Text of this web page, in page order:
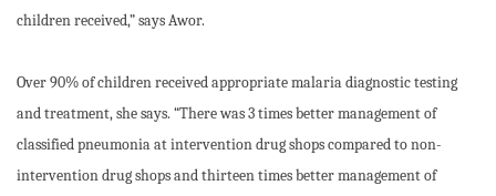
children received,” says Awor.
Over 90% of children received appropriate malaria diagnostic testing
and treatment, she says. “There was 3 times better management of
classified pneumonia at intervention drug shops compared to non-
intervention drug shops and thirteen times better management of